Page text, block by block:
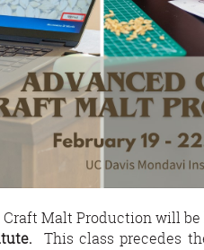
Craft Malt Production will
This class precedes